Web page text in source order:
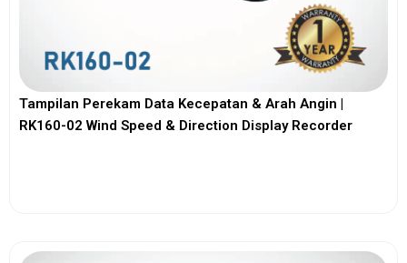
Tampilan Perekam Data Kecepatan & Arah Angin |
RK160-02 Wind Speed & Direction Display Recorder